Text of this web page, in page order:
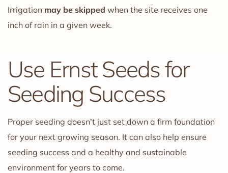
Irrigation may be skipped when the site receives one
inch of rain in a given week.
Use Ernst Seeds for
Seeding Success
Proper seeding doesn’t just set down a firm foundation
for your next growing season. It can also help ensure
seeding success and a healthy and sustainable
environment for years to come.